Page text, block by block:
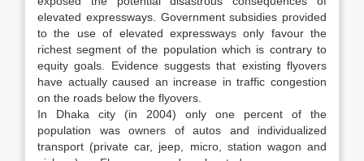
elevated expressways. Government subsidies provided
to the use of elevated expressways only favour the
richest segment of the population which is contrary to
equity goals. Evidence suggests that existing flyovers
have actually caused an increase in traffic congestion
on the roads below the flyovers.
In Dhaka city (in 2004) only one percent of the
population was owners of autos and individualized
transport (private car, jeep, micro, station wagon and